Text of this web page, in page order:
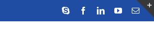
Skype FacebookLinkedInYouTube